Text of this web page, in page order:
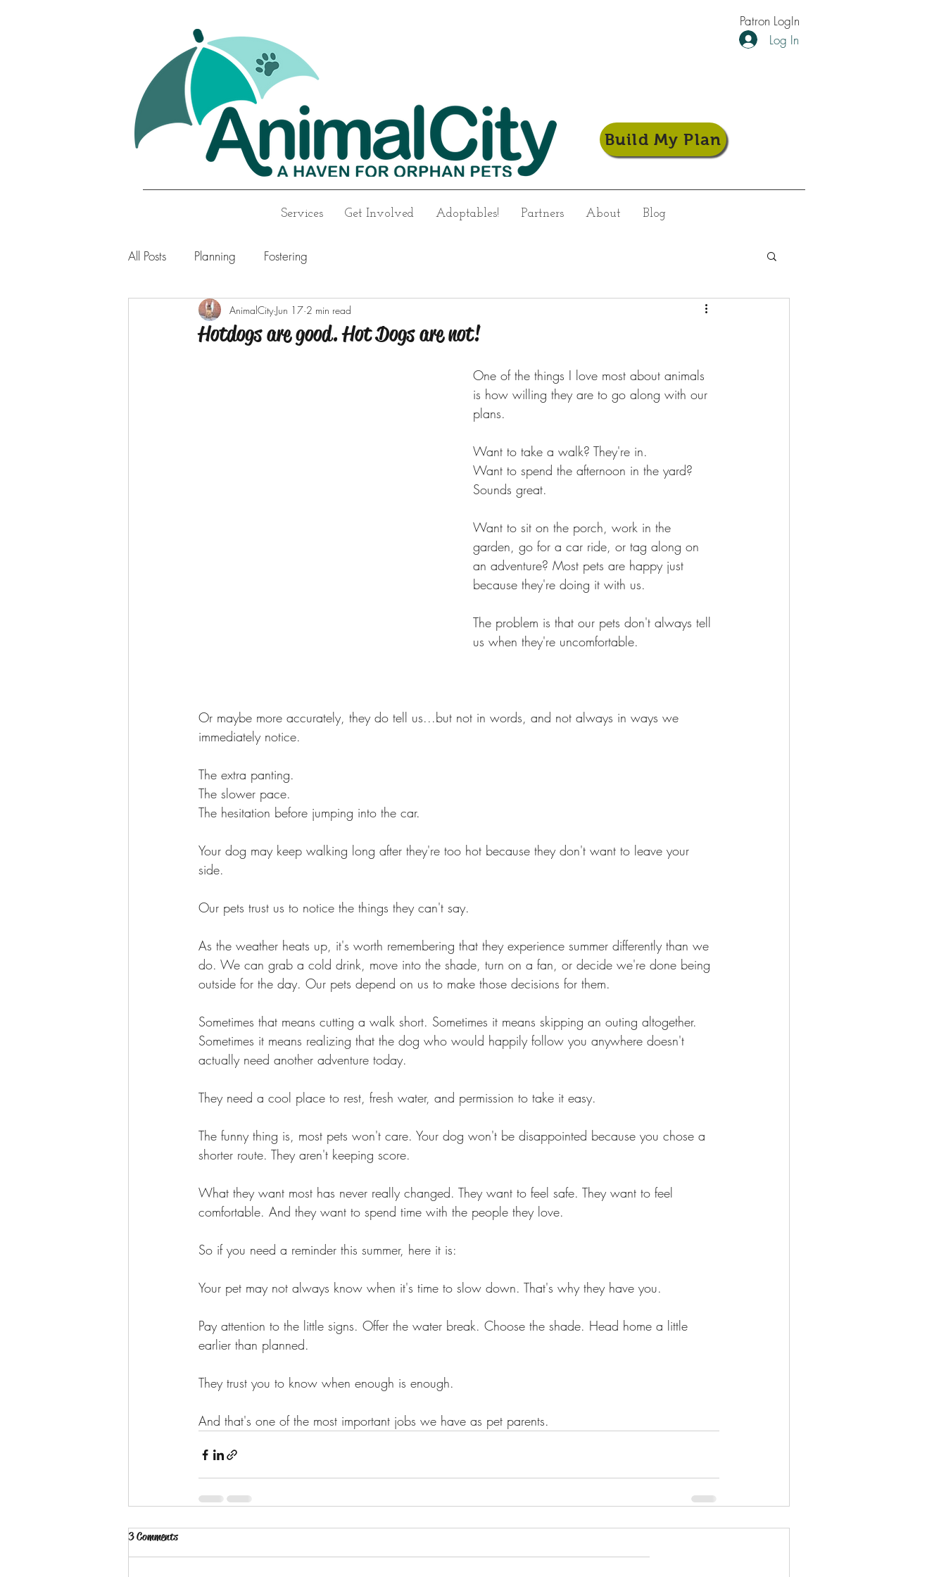
Log In
Patron LogIn
Build My Plan
Services Get Involved Adoptables! Partners About Blog
All Posts Planning Fostering
Hotdogs are good. Hot Dogs are not!
AnimalCity Jun 17 2 min read
One of the things I love most about animals
is how willing they are to go along with our
plans.
Want to take a walk? They're in.
Want to spend the afternoon in the yard?
Sounds great.
Want to sit on the porch, work in the
garden, go for a car ride, or tag along on
an adventure? Most pets are happy just
because they're doing it with us.
The problem is that our pets don't always tell
us when they're uncomfortable.
Or maybe more accurately, they do tell us...but not in words, and not always in ways we
immediately notice.
The extra panting.
The slower pace.
The hesitation before jumping into the car.
Your dog may keep walking long after they're too hot because they don't want to leave your
side.
Our pets trust us to notice the things they can't say.
As the weather heats up, it's worth remembering that they experience summer differently than we
do. We can grab a cold drink, move into the shade, turn on a fan, or decide we're done being
outside for the day. Our pets depend on us to make those decisions for them.
Sometimes that means cutting a walk short. Sometimes it means skipping an outing altogether.
Sometimes it means realizing that the dog who would happily follow you anywhere doesn't
actually need another adventure today.
They need a cool place to rest, fresh water, and permission to take it easy.
The funny thing is, most pets won't care. Your dog won't be disappointed because you chose a
shorter route. They aren't keeping score.
What they want most has never really changed. They want to feel safe. They want to feel
comfortable. And they want to spend time with the people they love.
So if you need a reminder this summer, here it is:
Your pet may not always know when it's time to slow down. That's why they have you.
Pay attention to the little signs. Offer the water break. Choose the shade. Head home a little
earlier than planned.
They trust you to know when enough is enough.
And that's one of the most important jobs we have as pet parents.
3 Comments